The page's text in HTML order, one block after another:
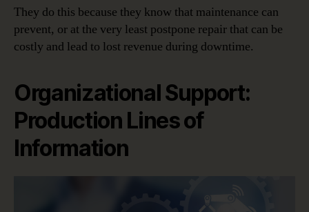
They do this because they know that maintenance can
prevent, or at the very least postpone repair that can be
costly and lead to lost revenue during downtime.
Organizational Support:
Production Lines of
Information